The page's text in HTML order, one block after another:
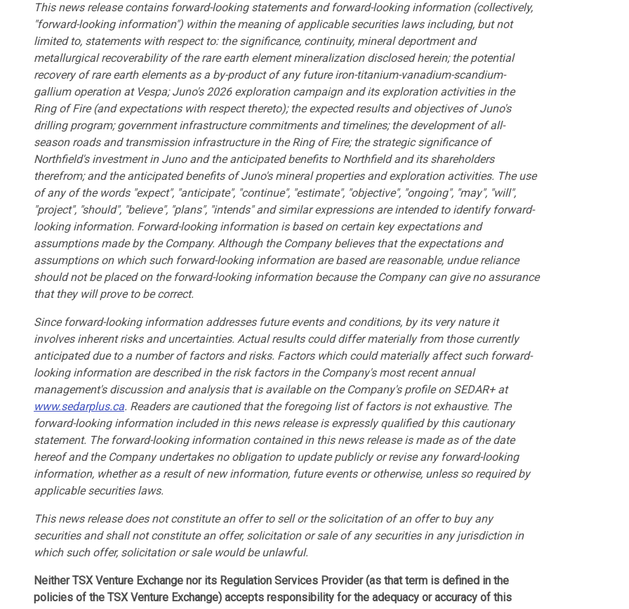
This news release contains forward-looking statements and forward-looking information (collectively,
"forward-looking information") within the meaning of applicable securities laws including, but not
limited to, statements with respect to: the significance, continuity, mineral deportment and
metallurgical recoverability of the rare earth element mineralization disclosed herein; the potential
recovery of rare earth elements as a by-product of any future iron-titanium-vanadium-scandium-
gallium operation at Vespa; Juno's 2026 exploration campaign and its exploration activities in the
Ring of Fire (and expectations with respect thereto); the expected results and objectives of Juno's
drilling program; government infrastructure commitments and timelines; the development of all-
season roads and transmission infrastructure in the Ring of Fire; the strategic significance of
Northfield's investment in Juno and the anticipated benefits to Northfield and its shareholders
therefrom; and the anticipated benefits of Juno's mineral properties and exploration activities. The use
of any of the words "expect", "anticipate", "continue", "estimate", "objective", "ongoing", "may", "will",
"project", "should", "believe", "plans", "intends" and similar expressions are intended to identify forward-
looking information. Forward-looking information is based on certain key expectations and
assumptions made by the Company. Although the Company believes that the expectations and
assumptions on which such forward-looking information are based are reasonable, undue reliance
should not be placed on the forward-looking information because the Company can give no assurance
that they will prove to be correct.
Since forward-looking information addresses future events and conditions, by its very nature it
involves inherent risks and uncertainties. Actual results could differ materially from those currently
anticipated due to a number of factors and risks. Factors which could materially affect such forward-
looking information are described in the risk factors in the Company's most recent annual
management's discussion and analysis that is available on the Company's profile on SEDAR+ at
www.sedarplus.ca. Readers are cautioned that the foregoing list of factors is not exhaustive. The
forward-looking information included in this news release is expressly qualified by this cautionary
statement. The forward-looking information contained in this news release is made as of the date
hereof and the Company undertakes no obligation to update publicly or revise any forward-looking
information, whether as a result of new information, future events or otherwise, unless so required by
applicable securities laws.
This news release does not constitute an offer to sell or the solicitation of an offer to buy any
securities and shall not constitute an offer, solicitation or sale of any securities in any jurisdiction in
which such offer, solicitation or sale would be unlawful.
Neither TSX Venture Exchange nor its Regulation Services Provider (as that term is defined in the
policies of the TSX Venture Exchange) accepts responsibility for the adequacy or accuracy of this